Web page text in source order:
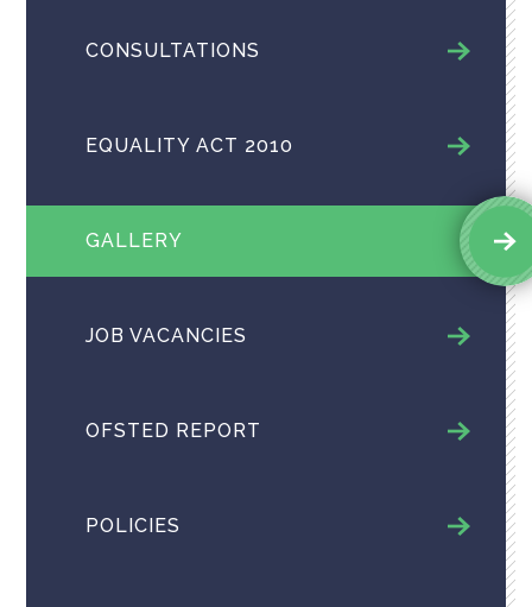
CONSULTATIONS
EQUALITY ACT 2010
GALLERY
JOB VACANCIES
OFSTED REPORT
POLICIES